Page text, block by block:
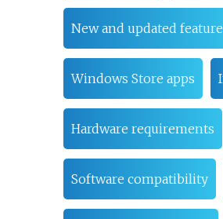
New and updated
Windows Store apps
Hardware requirements
Software compatibility